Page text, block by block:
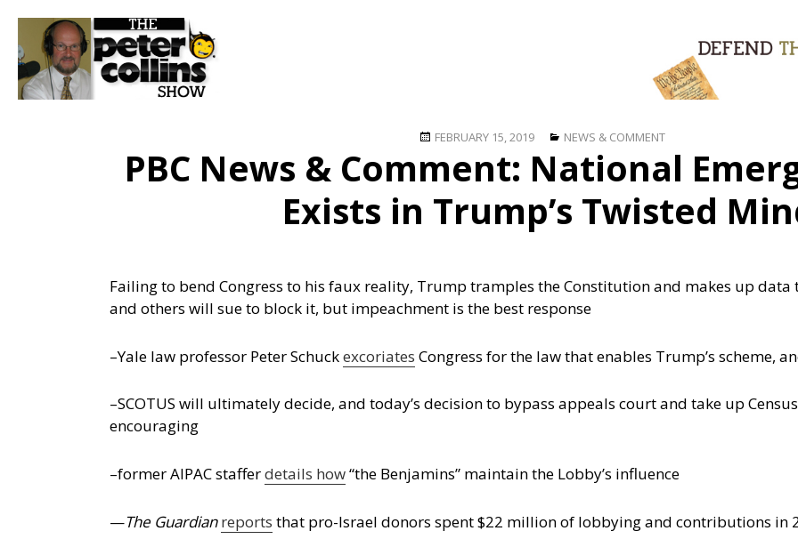
Posted
FEBRUARY 15, 2019 Categories
NEWS & COMMENT
PBC News & Comment: National
Exists in Trump’s Twisted
Failing to bend Congress to his faux reality, Trump tramples the Constitution and makes up
and others will sue to block it, but impeachment is the best response
–Yale law professor Peter Schuckexcoriates Congress for the law that enables Trump’s scheme,
–SCOTUS will ultimately decide, and today’s decision to bypass appeals court and take up
encouraging
–former AIPAC stafferdetails how“the Benjamins” maintain the Lobby’s influence
—The Guardian reports that pro-Israel donors spent $22 million of lobbying and contributions in